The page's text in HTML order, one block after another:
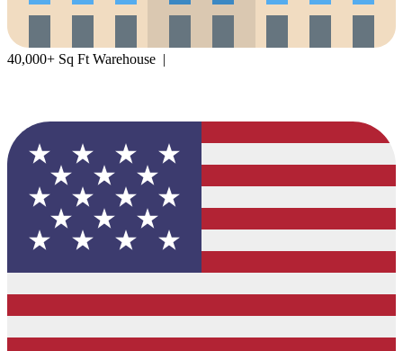
40,000+ Sq Ft Warehouse |